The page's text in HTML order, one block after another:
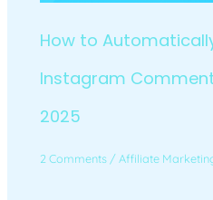
How to
Instagram
2025
2 Comments /Affiliate